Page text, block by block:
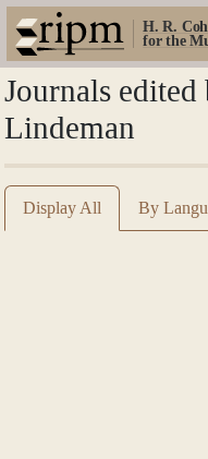
H. R.
for the
Journals
Lindeman
Display All By